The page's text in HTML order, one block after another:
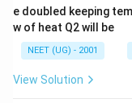
ef
t(
\
fr
\
ri
g
}
\
R
ig
{
2
T
-
T
f
=
6
-
Now, simplify
4
T
_
4Tf = 6T
Finally, we find the
e doubled keeping
w of heat Q2 will be
NEET (UG) - 2001
View Solution